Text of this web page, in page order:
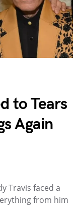
to Tears
Again
Travis faced a
from him